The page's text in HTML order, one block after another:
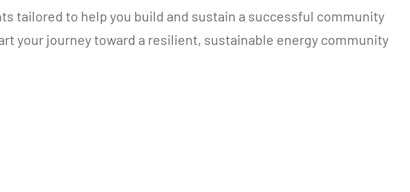
tailored to help you build and sustain a successful community
your journey toward a resilient, sustainable energy community